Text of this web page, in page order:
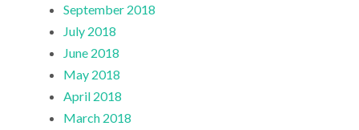
September 2018
July 2018
June 2018
May 2018
April 2018
March 2018